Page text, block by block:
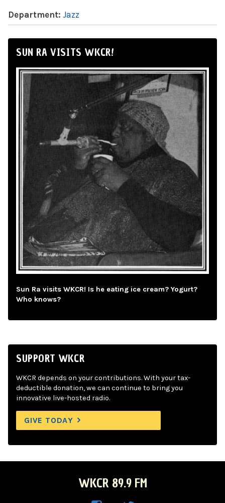
Department: Jazz
SUN RA VISITS WKCR!
Sun Ra visits WKCR! Is he eating ice cream? Yogurt?
Who knows?
SUPPORT WKCR
WKCR depends on your contributions. With your tax-
deductible donation, we can continue to bring you
innovative live-hosted radio.
GIVE TODAY
WKCR 89.9 FM